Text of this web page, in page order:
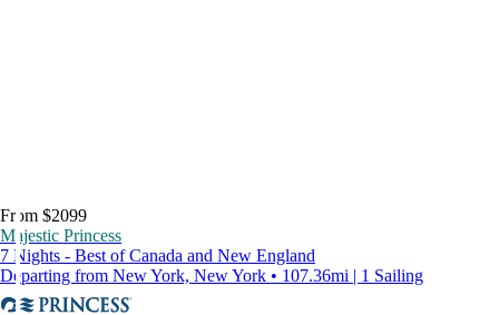
From $2099
Majestic Princess
7 Nights - Best of Canada and New England
Departing from New York, New York • 107.36mi | 1 Sailing